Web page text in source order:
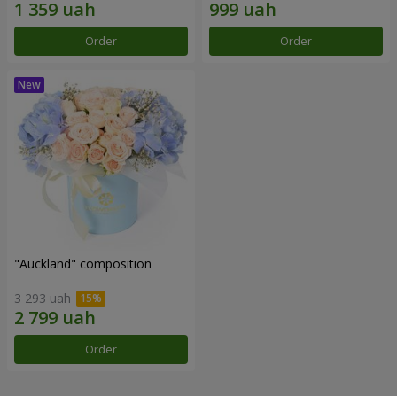
Order Order
"Auckland" composition
3 293 uah
Order